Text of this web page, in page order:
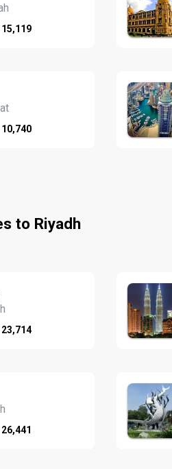
15,119
10,740
to Riyadh
23,714
26,441